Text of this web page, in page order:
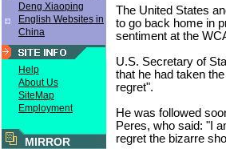
Deng Xiaoping
English Websites in
China
Help
About Us
SiteMap
Employment
MIRROR
The United States
to go back home in
sentiment at the
U.S. Secretary of
that he had taken
regret".
He was followed
Peres, who said: "I
regret the bizarre